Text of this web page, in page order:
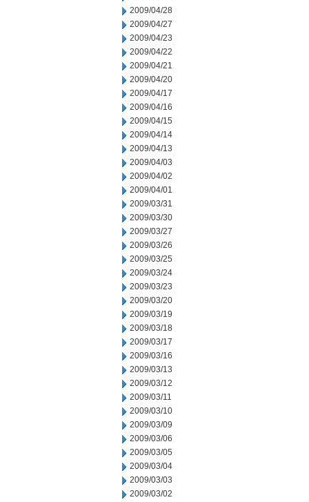
2009/04/28
2009/04/27
2009/04/23
2009/04/22
2009/04/21
2009/04/20
2009/04/17
2009/04/16
2009/04/15
2009/04/14
2009/04/13
2009/04/03
2009/04/02
2009/04/01
2009/03/31
2009/03/30
2009/03/27
2009/03/26
2009/03/25
2009/03/24
2009/03/23
2009/03/20
2009/03/19
2009/03/18
2009/03/17
2009/03/16
2009/03/13
2009/03/12
2009/03/11
2009/03/10
2009/03/09
2009/03/06
2009/03/05
2009/03/04
2009/03/03
2009/03/02